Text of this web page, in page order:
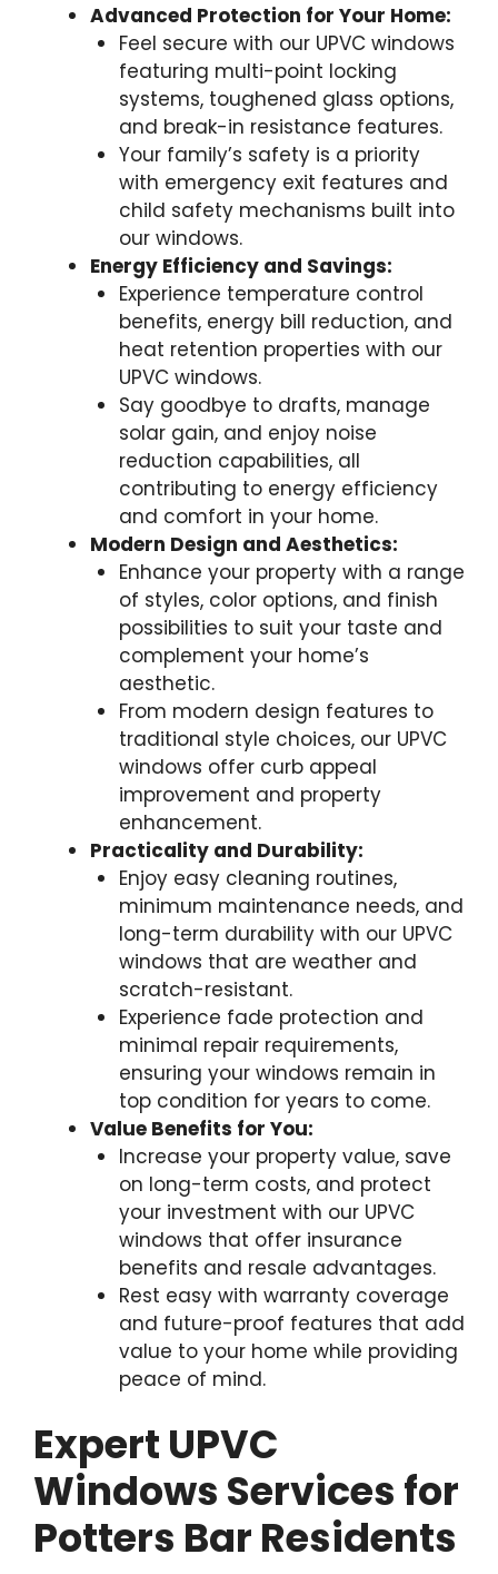
Advanced Protection for Your Home:
Feel secure with our UPVC windows
featuring multi-point locking
systems, toughened glass options,
and break-in resistance features.
Your family’s safety is a priority
with emergency exit features and
child safety mechanisms built into
our windows.
Energy Efficiency and Savings:
Experience temperature control
benefits, energy bill reduction, and
heat retention properties with our
UPVC windows.
Say goodbye to drafts, manage
solar gain, and enjoy noise
reduction capabilities, all
contributing to energy efficiency
and comfort in your home.
Modern Design and Aesthetics:
Enhance your property with a range
of styles, color options, and finish
possibilities to suit your taste and
complement your home’s
aesthetic.
From modern design features to
traditional style choices, our UPVC
windows offer curb appeal
improvement and property
enhancement.
Practicality and Durability:
Enjoy easy cleaning routines,
minimum maintenance needs, and
long-term durability with our UPVC
windows that are weather and
scratch-resistant.
Experience fade protection and
minimal repair requirements,
ensuring your windows remain in
top condition for years to come.
Value Benefits for You:
Increase your property value, save
on long-term costs, and protect
your investment with our UPVC
windows that offer insurance
benefits and resale advantages.
Rest easy with warranty coverage
and future-proof features that add
value to your home while providing
peace of mind.
Expert UPVC
Windows Services for
Potters Bar Residents